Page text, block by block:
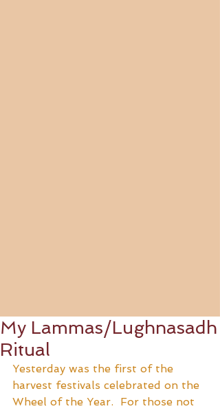
My Lammas/Lughnasadh
Ritual
Yesterday was the first of the
harvest festivals celebrated on the
Wheel of the Year.  For those not